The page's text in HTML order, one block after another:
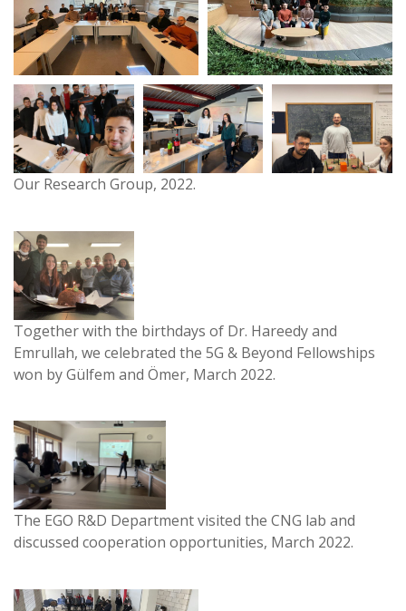
Our Research Group, 2022.
Together with the birthdays of Dr. Hareedy and
Emrullah, we celebrated the 5G & Beyond Fellowships
won by Gülfem and Ömer, March 2022.
The EGO R&D Department visited the CNG lab and
discussed cooperation opportunities, March 2022.